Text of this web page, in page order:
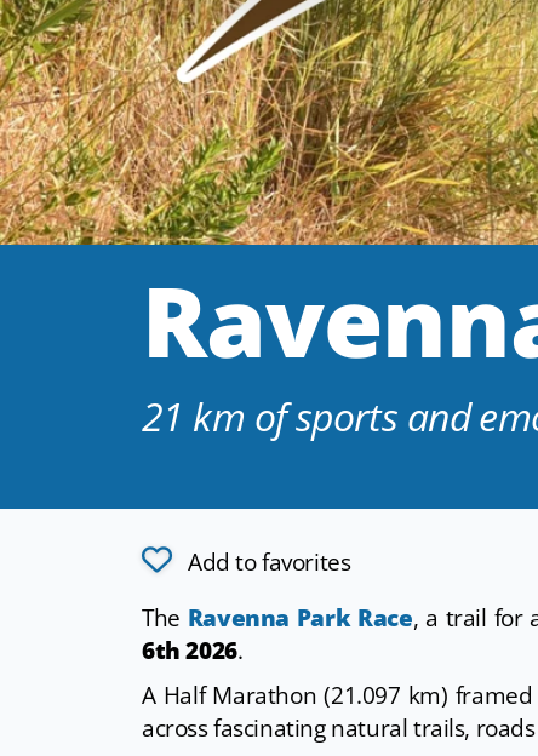
21 km of sports and
Add to favorites
The Ravenna Park Race, a trail for
6th 2026.
A Half Marathon (21.097 km)
across fascinating natural trails,